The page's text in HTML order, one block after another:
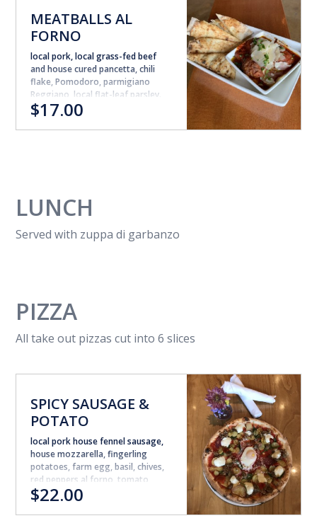
MEATBALLS AL
FORNO
local pork, local grass-fed beef
and house cured pancetta, chili
flake, Pomodoro, parmigiano
Reggiano, local flat-leaf parsley.
(meatballs can not be made GF).
$17.00
LUNCH
Served with zuppa di garbanzo
PIZZA
All take out pizzas cut into 6 slices
SPICY SAUSAGE &
POTATO
local pork house fennel sausage,
house mozzarella, fingerling
potatoes, farm egg, basil, chives,
red peppers al forno, tomato
sauce, smoked chili oil
$22.00